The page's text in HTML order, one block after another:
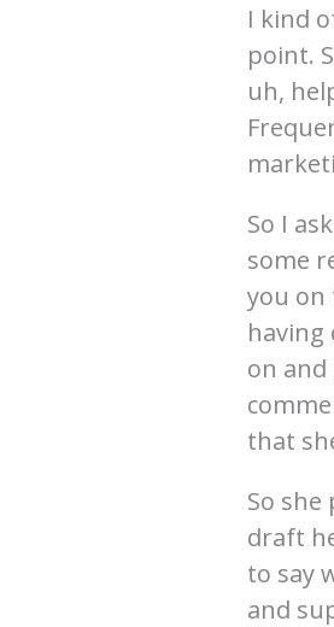
I kind
point.
uh,
So I
some
you on
having
on and
that
So
draft
to say
and